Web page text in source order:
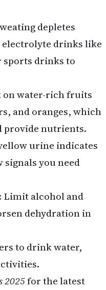
depletes
electrolyte drinks like
sports drinks to
on water-rich fruits
and oranges, which
provide nutrients.
urine indicates
you need
: Limit alcohol and
dehydration in
to drink water,
2025for the latest